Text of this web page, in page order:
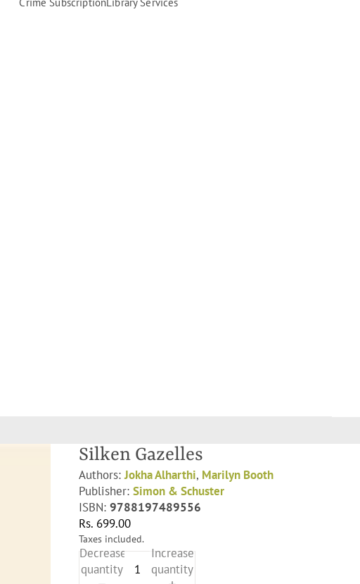
Silken Gazelles
Authors:Jokha Alharthi, Marilyn Booth
Publisher: Simon & Schuster
ISBN: 9788197489556
Rs. 699.00
Taxes included.
Decrease
quantity
Increase
quantity